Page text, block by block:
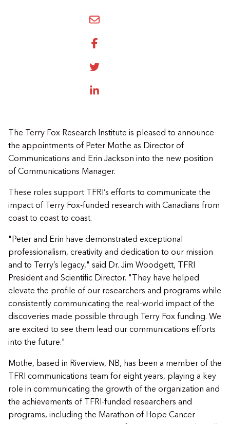
The Terry Fox Research Institute is pleased to announce
the appointments of Peter Mothe as Director of
Communications and Erin Jackson into the new position
of Communications Manager.
These roles support TFRI’s efforts to communicate the
impact of Terry Fox-funded research with Canadians from
coast to coast to coast.
"Peter and Erin have demonstrated exceptional
professionalism, creativity and dedication to our mission
and to Terry’s legacy," said Dr. Jim Woodgett, TFRI
President and Scientific Director. "They have helped
elevate the profile of our researchers and programs while
consistently communicating the real-world impact of the
discoveries made possible through Terry Fox funding. We
are excited to see them lead our communications efforts
into the future."
Mothe, based in Riverview, NB, has been a member of the
TFRI communications team for eight years, playing a key
role in communicating the growth of the organization and
the achievements of TFRI-funded researchers and
programs, including the Marathon of Hope Cancer
SHARE BY EMAIL
SHARE ON FACEBOOK
SHARE ONTWITTER
SHARE ON LINKEDIN